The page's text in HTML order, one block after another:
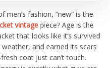
men’s fashion, “new” is the
vintage piece? Age is the
that looks like it’s survived
and earned its scars
coat just can’t touch.